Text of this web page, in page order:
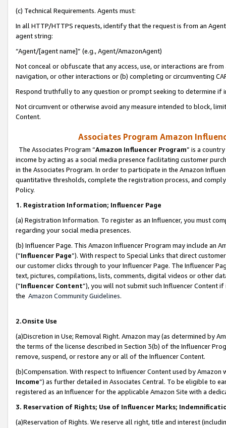
(c) Technical Requirements. Agents must:
In all HTTP/HTTPS requests, identify that the request is from an
agent string:
“Agent/[agent name]” (e.g., Agent/AmazonAgent)
Not conceal or obfuscate that any access, use, or interactions are
navigation, or other interactions or (b) completing or circumventing
Respond truthfully to any question or prompt seeking to determine if
Not circumvent or otherwise avoid any measure intended to block,
Content.
Associates Program Amazon
The Associates Program “Amazon Influencer Program” is a
income by acting as a social media presence facilitating customer
in the Associates Program. In order to participate in the Amazon
quantitative thresholds, complete the registration process, and
Policy.
1. Registration Information; Influencer Page
(a) Registration Information. To register as an Influencer, you must
regarding your social media presences.
(b) Influencer Page. This Amazon Influencer Program may include an
(“Influencer Page”). With respect to Special Links that direct
our customer clicks through to your Influencer Page. The Influencer
text, pictures, compilations, lists, comments, digital videos or other
(“Influencer Content”), you will not submit such Influencer Content
the Amazon Community Guidelines.
2.Onsite Use
(a)Discretion in Use; Removal Right. Amazon may (as determined by
the terms of the license described in Section 3(b) of the Influencer
remove, suspend, or restore any or all of the Influencer Content.
(b)Compensation. With respect to Influencer Content used by
Income”) as further detailed in Associates Central. To be eligible to
registered as an Influencer for the applicable Amazon Site with a
3. Reservation of Rights; Use of Influencer Marks;
(a)Reservation of Rights. We reserve all right, title and interest